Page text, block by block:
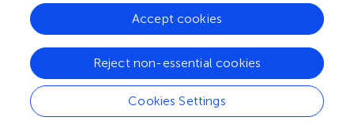
delivery of a high dose to the PTVs and a low dose to the
OARs as much as possible.
Another highlight of our research is that the dose
acceptance criteria of OARs in radiation therapy planning
for NPC obeyed the newest international guidelines (
). We
noticed that the limitation criteria of OARs in nearly all
Cookies Settings
Reject non-essential cookies
Accept cookies